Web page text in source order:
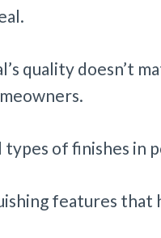
quality doesn’t
of finishes in
features